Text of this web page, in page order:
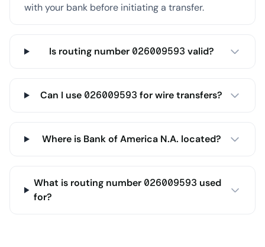
with your bank before initiating a transfer.
Is routing number 026009593 valid?
Can I use 026009593 for wire transfers?
Where is Bank of America N.A. located?
What is routing number 026009593 used
for?